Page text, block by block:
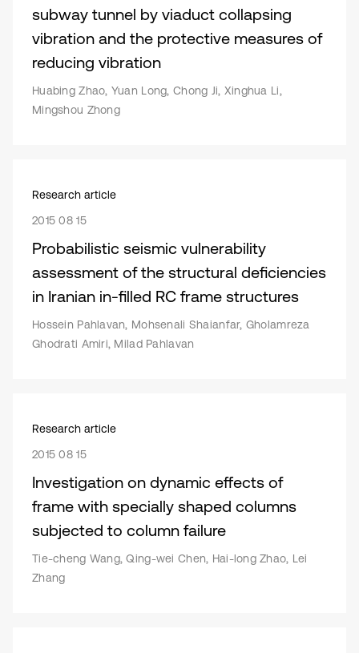
subway tunnel by viaduct collapsing
vibration and the protective measures of
reducing vibration
Huabing Zhao, Yuan Long, Chong Ji, Xinghua Li,
Mingshou Zhong
Research article
2015 08 15
Probabilistic seismic vulnerability
assessment of the structural deficiencies
in Iranian in-filled RC frame structures
Hossein Pahlavan, Mohsenali Shaianfar, Gholamreza
Ghodrati Amiri, Milad Pahlavan
Research article
2015 08 15
Investigation on dynamic effects of
frame with specially shaped columns
subjected to column failure
Tie-cheng Wang, Qing-wei Chen, Hai-long Zhao, Lei
Zhang